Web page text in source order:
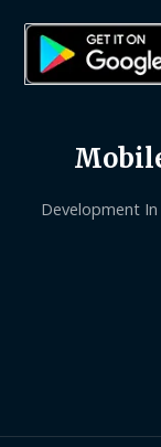
Development